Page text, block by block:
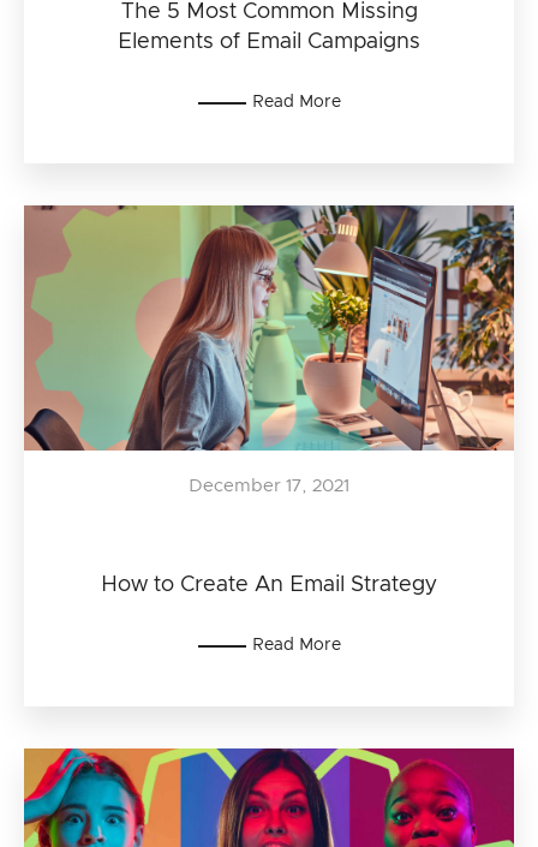
The 5 Most Common Missing
Elements of Email Campaigns
Read More
How to Create An Email Strategy
December 17, 2021
Read More